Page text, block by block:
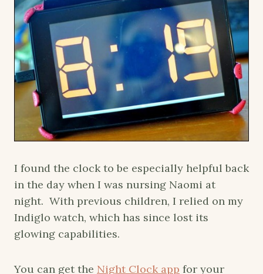
I found the clock to be especially helpful back
in the day when I was nursing Naomi at
night. With previous children, I relied on my
Indiglo watch, which has since lost its
glowing capabilities.
You can get the Night Clock app for your